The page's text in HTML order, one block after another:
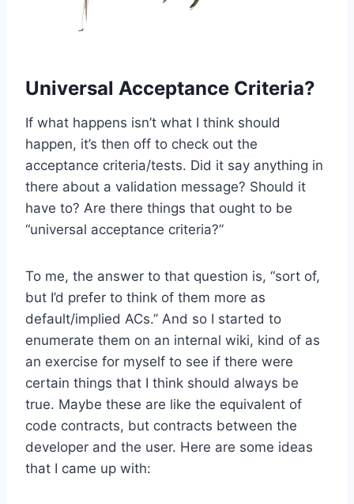
Universal Acceptance Criteria?
If what happens isn’t what I think should
happen, it’s then off to check out the
acceptance criteria/tests. Did it say anything in
there about a validation message? Should it
have to? Are there things that ought to be
“universal acceptance criteria?”
To me, the answer to that question is, “sort of,
but I’d prefer to think of them more as
default/implied ACs.” And so I started to
enumerate them on an internal wiki, kind of as
an exercise for myself to see if there were
certain things that I think should always be
true. Maybe these are like the equivalent of
code contracts, but contracts between the
developer and the user. Here are some ideas
that I came up with: